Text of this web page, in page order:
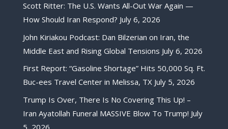
Scott Ritter: The U.S. Wants All-Out War Again —
How Should Iran Respond? July 6, 2026
John Kiriakou Podcast: Dan Bilzerian on Iran, the
Middle East and Rising Global Tensions July 6, 2026
First Report: “Gasoline Shortage” Hits 50,000 Sq. Ft.
Buc-ees Travel Center in Melissa, TX July 5, 2026
Trump Is Over, There Is No Covering This Up! –
Iran Ayatollah Funeral MASSIVE Blow To Trump! July
5, 2026